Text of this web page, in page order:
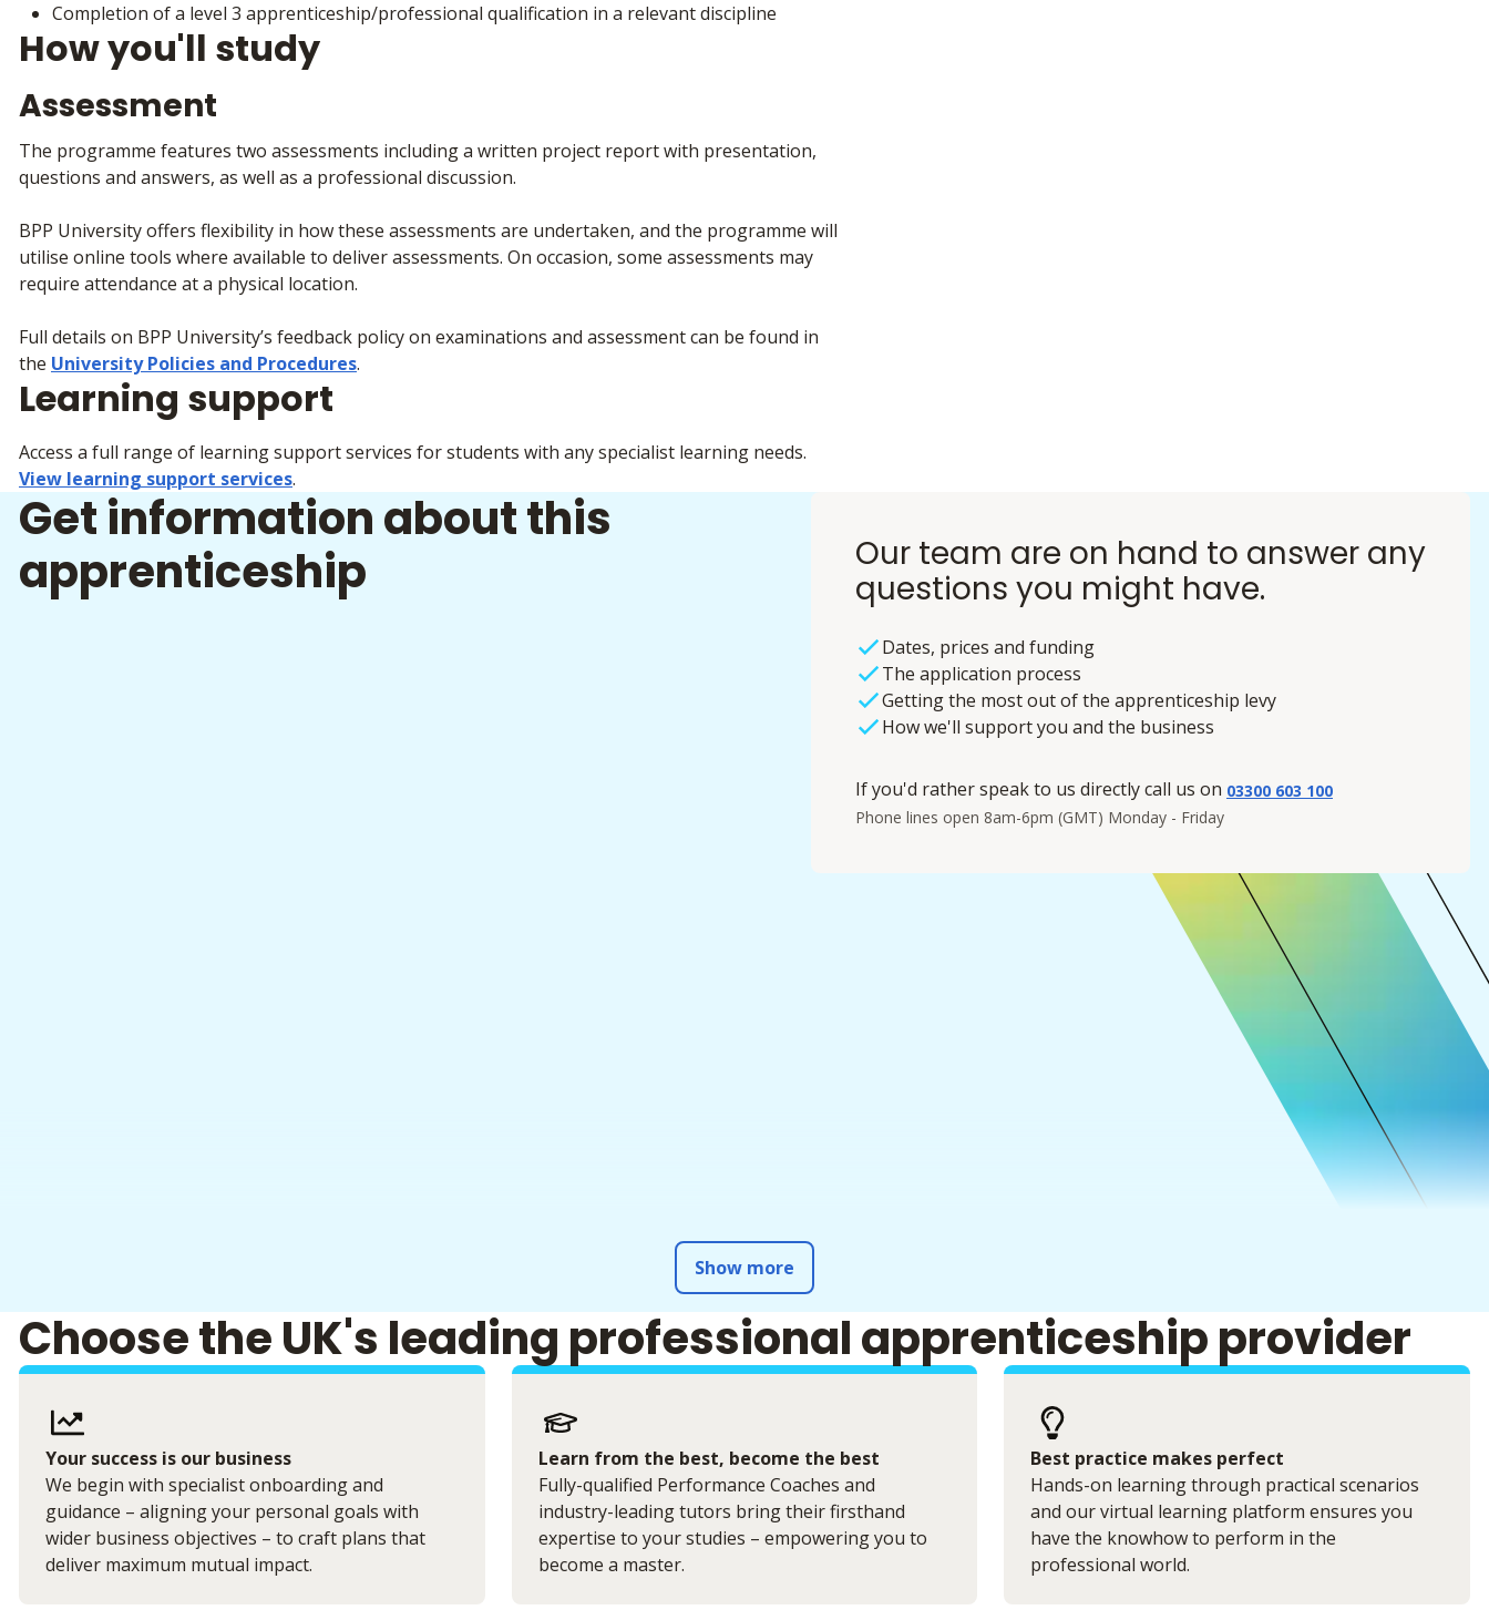
Completion of a level 3 apprenticeship/professional qualification in a relevant discipline
How you'll study
Assessment
The programme features two assessments including a written project report with presentation,
questions and answers, as well as a professional discussion.
BPP University offers flexibility in how these assessments are undertaken, and the programme will
utilise online tools where available to deliver assessments. On occasion, some assessments may
require attendance at a physical location.
Full details on BPP University’s feedback policy on examinations and assessment can be found in
the University Policies and Procedures.
Learning support
Access a full range of learning support services for students with any specialist learning needs.
View learning support services.
Get information about this
apprenticeship
Our team are on hand to answer any
questions you might have.
Dates, prices and funding
The application process
Getting the most out of the apprenticeship levy
How we'll support you and the business
If you'd rather speak to us directly call us on 03300 603 100
Phone lines open 8am-6pm (GMT) Monday - Friday
Show more
Choose the UK's leading professional apprenticeship provider
Your success is our business
We begin with specialist onboarding and
guidance – aligning your personal goals with
wider business objectives – to craft plans that
deliver maximum mutual impact.
Learn from the best, become the best
Fully-qualified Performance Coaches and
industry-leading tutors bring their firsthand
expertise to your studies – empowering you to
become a master.
Best practice makes perfect
Hands-on learning through practical scenarios
and our virtual learning platform ensures you
have the knowhow to perform in the
professional world.